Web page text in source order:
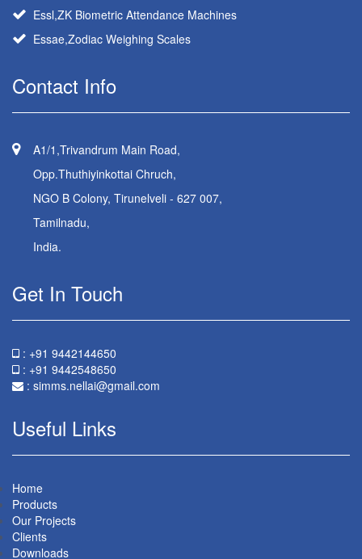
Essl,ZK Biometric Attendance Machines
Essae,Zodiac Weighing Scales
Contact Info
A1/1,Trivandrum Main Road,
Opp.Thuthiyinkottai Chruch,
NGO B Colony, Tirunelveli - 627 007,
Tamilnadu,
India.
Get In Touch
: +91 9442144650
: +91 9442548650
: simms.nellai@gmail.com
Useful Links
Home
Products
Our Projects
Clients
Downloads